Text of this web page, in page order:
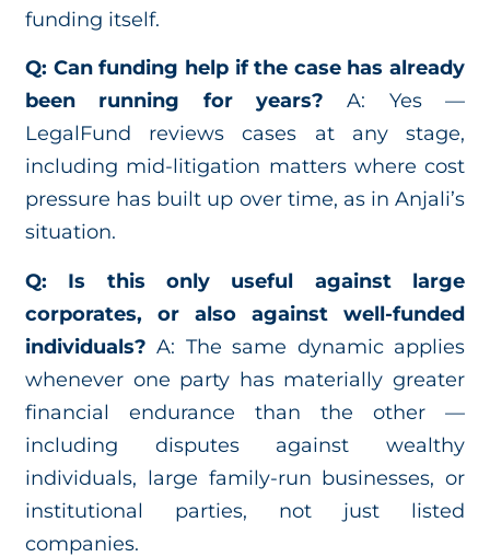
funding itself.
Q: Can funding help if the case has already
been running for years? A: Yes —
LegalFund reviews cases at any stage,
including mid-litigation matters where cost
pressure has built up over time, as in Anjali’s
situation.
Q: Is this only useful against large
corporates, or also against well-funded
individuals? A: The same dynamic applies
whenever one party has materially greater
financial endurance than the other —
including disputes against wealthy
individuals, large family-run businesses, or
institutional parties, not just listed
companies.